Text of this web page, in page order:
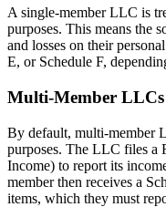
A single-member LLC is
purposes. This means the
and losses on their
E, or Schedule F,
Multi-Member LLCs
By default, multi-member
purposes. The LLC files a
Income) to report its
member then receives a
items, which they must